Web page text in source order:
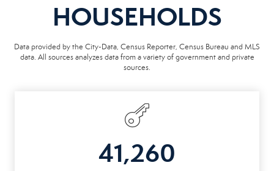
HOUSEHOLDS
Data provided by the City-Data, Census Reporter, Census Bureau and MLS
data. All sources analyzes data from a variety of government and private
sources.
41,260